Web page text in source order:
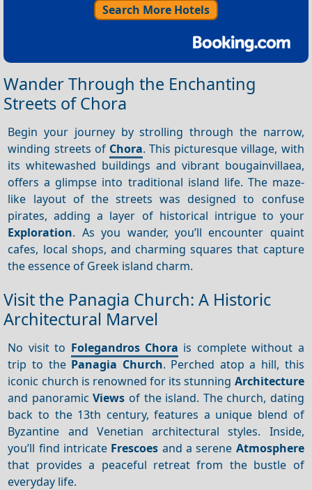
Search More Hotels
Wander Through the Enchanting
Streets of Chora
Begin your journey by strolling through the narrow,
winding streets of Chora. This picturesque village, with
its whitewashed buildings and vibrant bougainvillaea,
offers a glimpse into traditional island life. The maze-
like layout of the streets was designed to confuse
pirates, adding a layer of historical intrigue to your
Exploration. As you wander, you’ll encounter quaint
cafes, local shops, and charming squares that capture
the essence of Greek island charm.
Visit the Panagia Church: A Historic
Architectural Marvel
No visit to Folegandros Chora is complete without a
trip to the Panagia Church. Perched atop a hill, this
iconic church is renowned for its stunning Architecture
and panoramicViews of the island. The church, dating
back to the 13th century, features a unique blend of
Byzantine and Venetian architectural styles. Inside,
you’ll find intricate Frescoes and a serene Atmosphere
that provides a peaceful retreat from the bustle of
everyday life.